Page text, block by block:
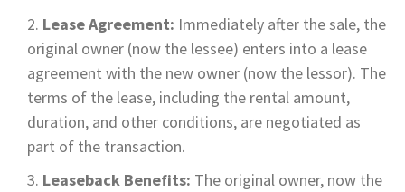
Lease Agreement: Immediately after the sale, the
original owner (now the lessee) enters into a lease
agreement with the new owner (now the lessor). The
terms of the lease, including the rental amount,
duration, and other conditions, are negotiated as
part of the transaction.
Leaseback Benefits: The original owner, now the